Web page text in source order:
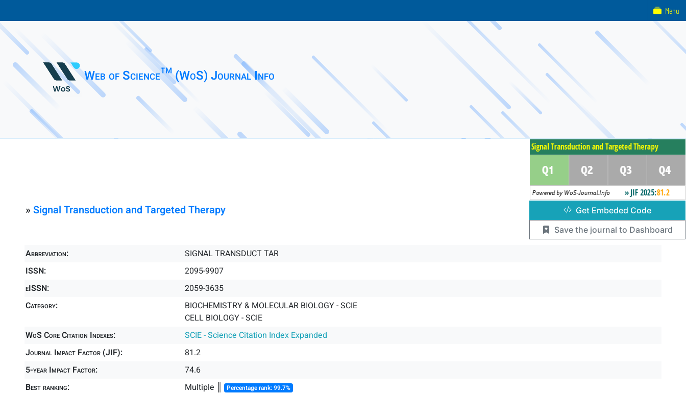
Web of Science™ (WoS) Journal Info
» Signal Transduction and Targeted Therapy
Abbreviation:
SIGNAL TRANSDUCT TAR
ISSN:
2095-9907
eISSN:
2059-3635
Category:
BIOCHEMISTRY & MOLECULAR BIOLOGY - SCIE
CELL BIOLOGY - SCIE
WoS Core Citation Indexes:
SCIE - Science Citation Index Expanded
Journal Impact Factor (JIF):
81.2
5-year Impact Factor:
74.6
Best ranking:
Multiple ║ Percentage rank: 99.7%
Get Embeded Code
Save the journal to Dashboard
Menu